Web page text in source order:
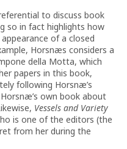
to discuss book
so in fact highlights how
of a closed
Horsnæs considers a
della Motta, which
papers in this book,
following Horsnæ’s
own book about
Vessels and Variety
is one of the editors (the
from her during the